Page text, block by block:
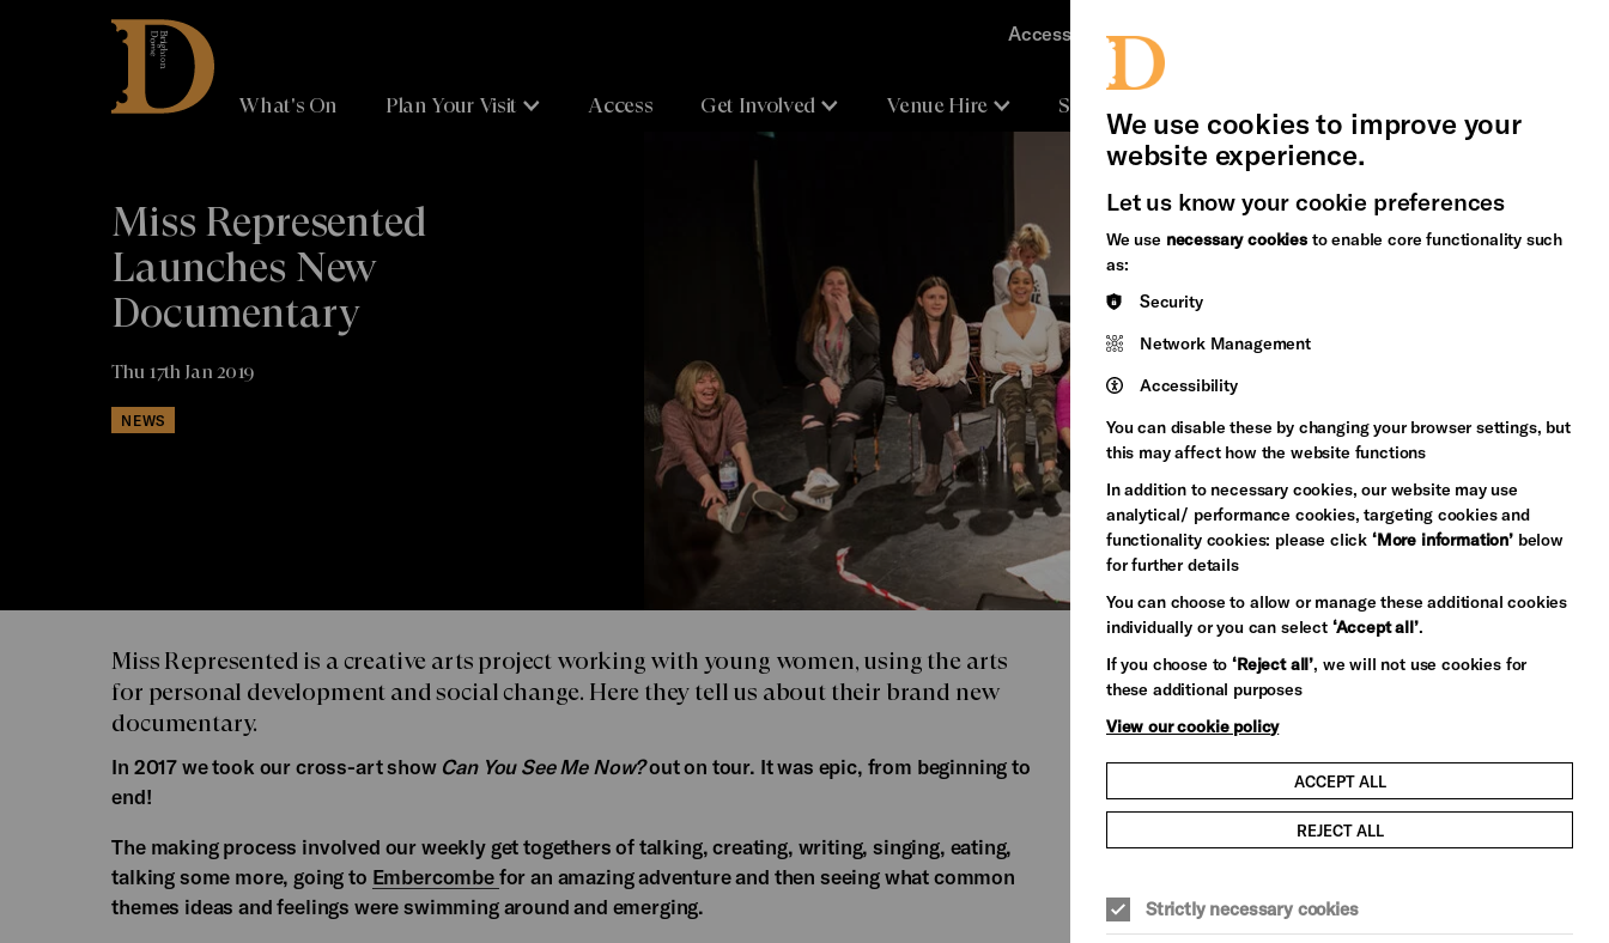
Brighton
Dome
What's On Plan Your Visit Access Get Involved Venue Hire Support Us
Accessibility
Miss Represented
Launches New
Documentary
Thu 17th Jan 2019
NEWS
Miss Represented is a creative arts project working with young women, using the arts
for personal development and social change. Here they tell us about their brand new
documentary.
In 2017 we took our cross-art show Can You See Me Now?out on tour. It was epic, from beginning to
end!
The making process involved our weekly get togethers of talking, creating, writing, singing, eating,
talking some more, going to Embercombe for an amazing adventure and then seeing what common
themes ideas and feelings were swimming around and emerging.
We use cookies to improve your
website experience.
Let us know your cookie preferences
We use necessary cookiesto enable core functionality such
as:
Security
Network Management
Accessibility
You can disable these by changing your browser settings, but
this may affect how the website functions
In addition to necessary cookies, our website may use
analytical/ performance cookies, targeting cookies and
functionality cookies: please click ‘More information’below
for further details
You can choose to allow or manage these additional cookies
individually or you can select ‘Accept all’.
If you choose to‘Reject all’, we will not use cookies for
these additional purposes
View our cookie policy
ACCEPT ALL
REJECT ALL
Strictly necessary cookies